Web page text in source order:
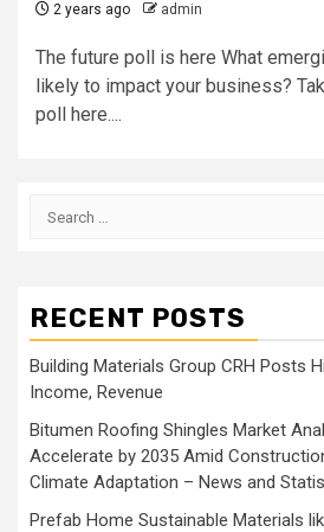
2 years ago admin
The future poll is here What
likely to impact your business?
poll here....
Search
RECENT POSTS
Building Materials Group CRH Posts
Income, Revenue
Bitumen Roofing Shingles Market
Accelerate by 2035 Amid
Climate Adaptation – News and
Prefab Home Sustainable Materials